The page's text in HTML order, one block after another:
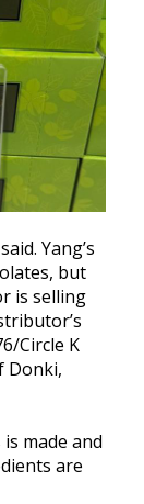
Yang’s
but
is selling
Circle K
Donki,
made and
are